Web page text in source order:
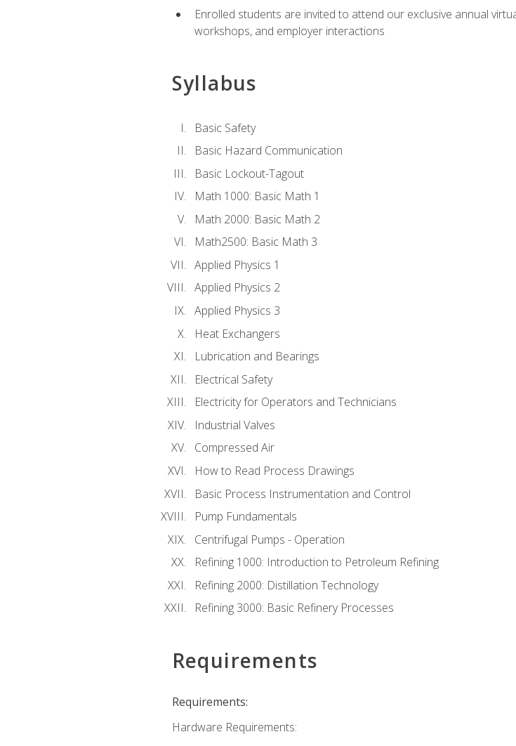
Enrolled students are invited to attend our exclusive annual
workshops, and employer interactions
Syllabus
Basic Safety
Basic Hazard Communication
Basic Lockout-Tagout
Math 1000: Basic Math 1
Math 2000: Basic Math 2
Math2500: Basic Math 3
Applied Physics 1
Applied Physics 2
Applied Physics 3
Heat Exchangers
Lubrication and Bearings
Electrical Safety
Electricity for Operators and Technicians
Industrial Valves
Compressed Air
How to Read Process Drawings
Basic Process Instrumentation and Control
Pump Fundamentals
Centrifugal Pumps - Operation
Refining 1000: Introduction to Petroleum Refining
Refining 2000: Distillation Technology
Refining 3000: Basic Refinery Processes
Requirements
Requirements:
Hardware Requirements: